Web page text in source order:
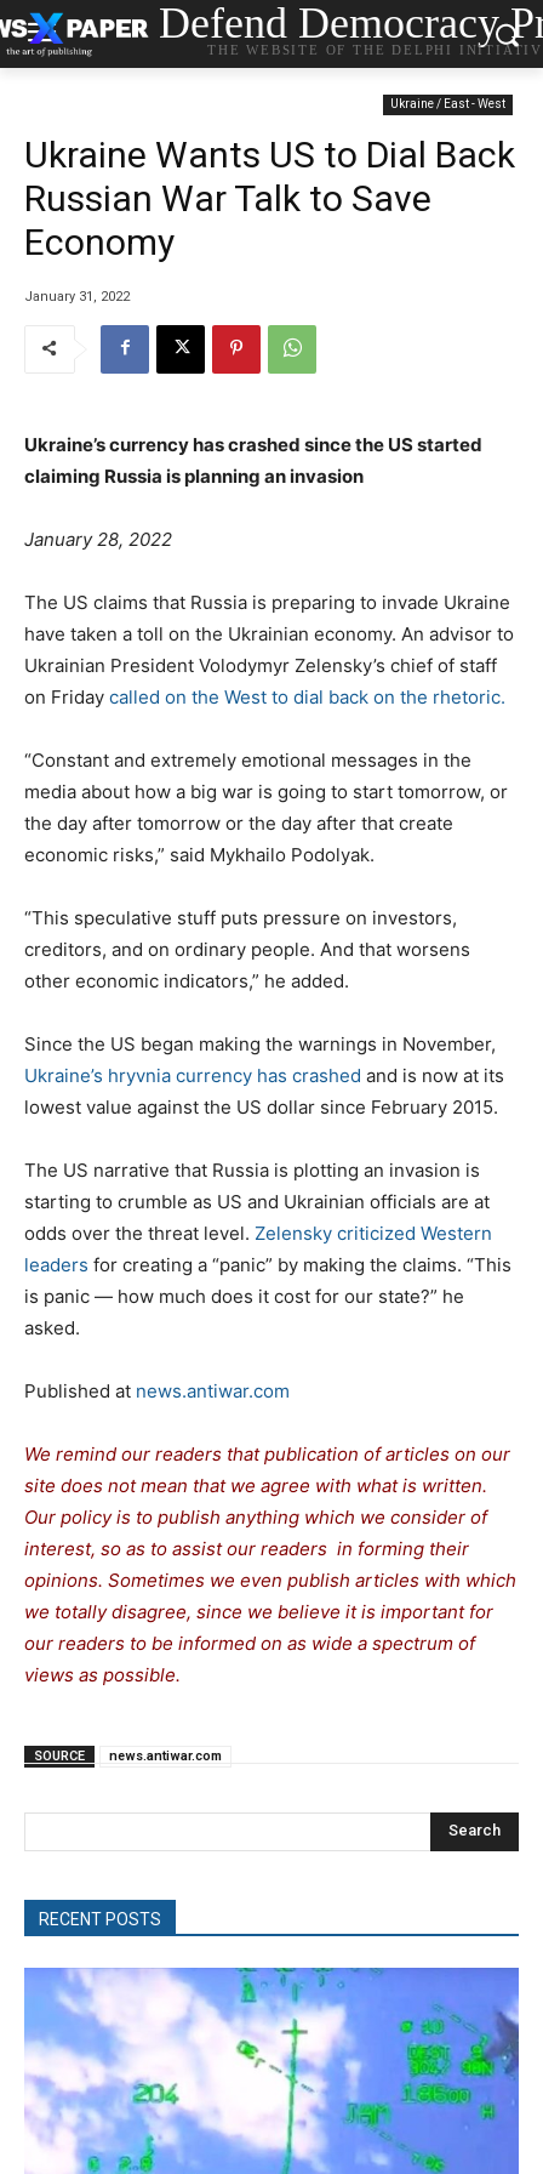
Defend Democracy
THE WEBSITE OF THE DELPHI
Ukraine / East - West
Ukraine Wants US to Dial Back
Russian War Talk to Save
Economy
January 31, 2022
Ukraine’s currency has crashed since the US started
claiming Russia is planning an invasion
P
s
t
e
d
n
January 28, 2022s
The US claims that Russia is preparing to invade Ukraine
have taken a toll on the Ukrainian economy. An advisor to
Ukrainian President Volodymyr Zelensky’s chief of staff
on Friday called on the West to dial back on the rhetoric.
“Constant and extremely emotional messages in the
media about how a big war is going to start tomorrow, or
the day after tomorrow or the day after that create
economic risks,” said Mykhailo Podolyak.
“This speculative stuff puts pressure on investors,
creditors, and on ordinary people. And that worsens
other economic indicators,” he added.
Since the US began making the warnings in November,
Ukraine’s hryvnia currency has crashed and is now at its
lowest value against the US dollar since February 2015.
The US narrative that Russia is plotting an invasion is
starting to crumble as US and Ukrainian officials are at
odds over the threat level. Zelensky criticized Western
leaders for creating a “panic” by making the claims. “This
is panic — how much does it cost for our state?” he
asked.
Published at news.antiwar.com
We remind our readers that publication of articles on our
site does not mean that we agree with what is written.
Our policy is to publish anything which we consider of
interest, so as to assist our readers in forming their
opinions. Sometimes we even publish articles with which
we totally disagree, since we believe it is important for
our readers to be informed on as wide a spectrum of
views as possible.
SOURCE news.antiwar.com
Search
RECENT POSTS